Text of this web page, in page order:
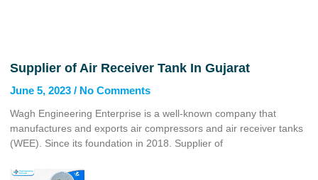
Supplier of Air Receiver Tank In Gujarat
June 5, 2023 No Comments
Wagh Engineering Enterprise is a well-known company that
manufactures and exports air compressors and air receiver tanks
(WEE). Since its foundation in 2018. Supplier of